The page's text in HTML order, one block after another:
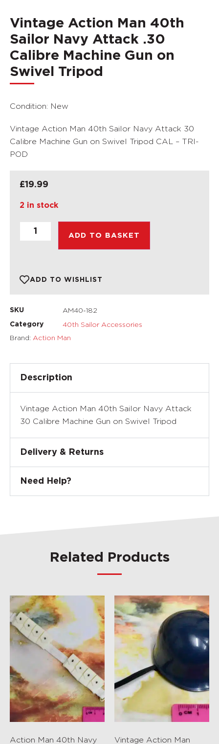
Vintage Action Man 40th
Sailor Navy Attack .30
Calibre Machine Gun on
Swivel Tripod
Condition: New
Vintage Action Man 40th Sailor Navy Attack 30
Calibre Machine Gun on Swivel Tripod CAL – TRI-
POD
£19.99
2 in stock
ADD TO BASKET
ADD TO WISHLIST
SKU AM40-182
Category
40th Sailor Accessories
Brand: Action Man
Description
Vintage Action Man 40th Sailor Navy Attack
30 Calibre Machine Gun on Swivel Tripod
Delivery & Returns
Need Help?
Related Products
Action Man 40th Navy Vintage Action Man